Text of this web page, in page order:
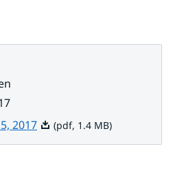
2017Pdf, 1.4 MB.
(pdf, 1.4 MB)